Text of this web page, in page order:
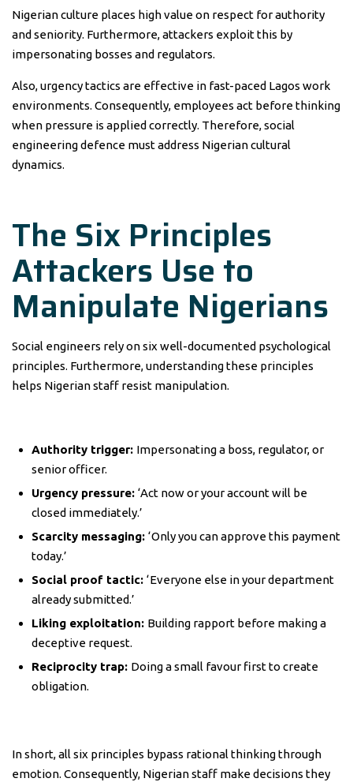
Nigerian culture places high value on respect for authority
and seniority. Furthermore, attackers exploit this by
impersonating bosses and regulators.
Also, urgency tactics are effective in fast-paced Lagos work
environments. Consequently, employees act before thinking
when pressure is applied correctly. Therefore, social
engineering defence must address Nigerian cultural
dynamics.
The Six Principles
Attackers Use to
Manipulate Nigerians
Social engineers rely on six well-documented psychological
principles. Furthermore, understanding these principles
helps Nigerian staff resist manipulation.
Authority trigger: Impersonating a boss, regulator, or
senior officer.
Urgency pressure: ‘Act now or your account will be
closed immediately.’
Scarcity messaging: ‘Only you can approve this payment
today.’
Social proof tactic: ‘Everyone else in your department
already submitted.’
Liking exploitation: Building rapport before making a
deceptive request.
Reciprocity trap: Doing a small favour first to create
obligation.
In short, all six principles bypass rational thinking through
emotion. Consequently, Nigerian staff make decisions they